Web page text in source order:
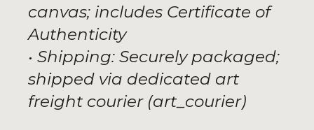
canvas; includes Certificate of
Authenticity
• Shipping: Securely packaged;
shipped via dedicated art
freight courier (art_courier)